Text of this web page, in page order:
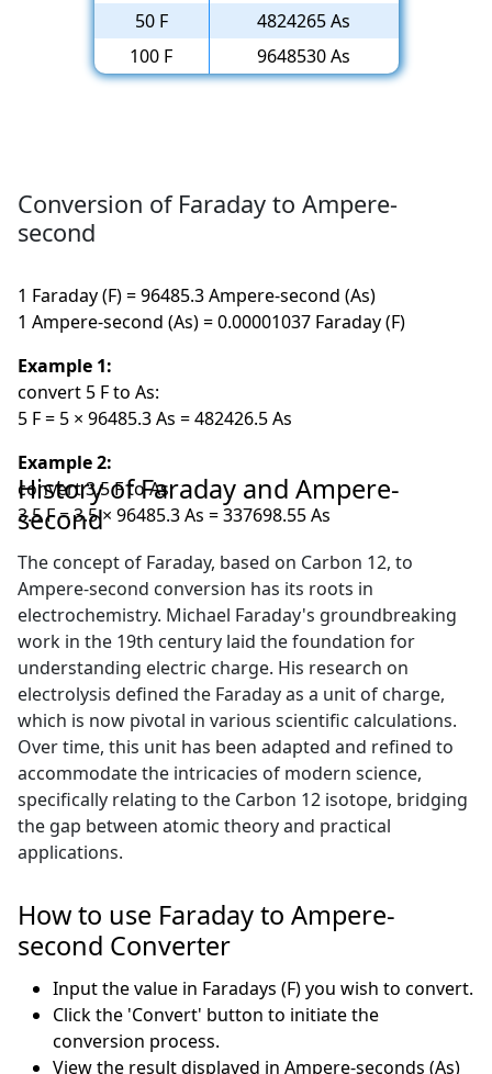
50 F
4824265 As
100 F
9648530 As
Conversion of Faraday to Ampere-
second
1 Faraday (F) = 96485.3 Ampere-second (As)
1 Ampere-second (As) = 0.00001037 Faraday (F)
Example 1:
convert 5 F to As:
5 F = 5 × 96485.3 As = 482426.5 As
Example 2:
convert 3.5 F to As:
3.5 F = 3.5 × 96485.3 As = 337698.55 As
History of Faraday and Ampere-
second
The concept of Faraday, based on Carbon 12, to
Ampere-second conversion has its roots in
electrochemistry. Michael Faraday's groundbreaking
work in the 19th century laid the foundation for
understanding electric charge. His research on
electrolysis defined the Faraday as a unit of charge,
which is now pivotal in various scientific calculations.
Over time, this unit has been adapted and refined to
accommodate the intricacies of modern science,
specifically relating to the Carbon 12 isotope, bridging
the gap between atomic theory and practical
applications.
How to use Faraday to Ampere-
second Converter
Input the value in Faradays (F) you wish to convert.
Click the 'Convert' button to initiate the
conversion process.
View the result displayed in Ampere-seconds (As)